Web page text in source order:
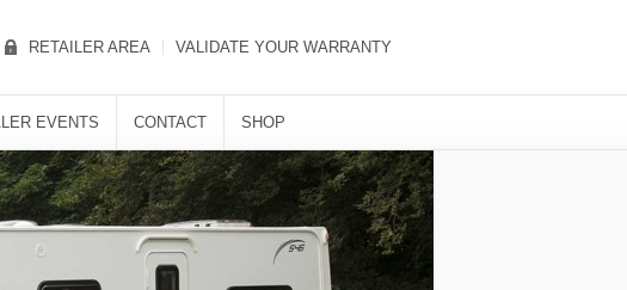
EVENTS CONTACT SHOP
RETAILER AREA VALIDATE YOUR WARRANTY